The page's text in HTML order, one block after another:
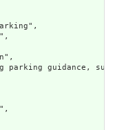
parking guidance,